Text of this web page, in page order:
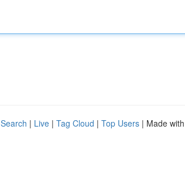
| Live | Tag Cloud | Top Users | Made with